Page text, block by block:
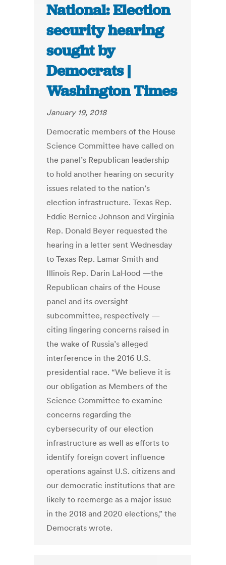
National: Election
security hearing
sought by
Democrats |
Washington Times
January 19, 2018
Democratic members of the House
Science Committee have called on
the panel’s Republican leadership
to hold another hearing on security
issues related to the nation’s
election infrastructure. Texas Rep.
Eddie Bernice Johnson and Virginia
Rep. Donald Beyer requested the
hearing in a letter sent Wednesday
to Texas Rep. Lamar Smith and
Illinois Rep. Darin LaHood —the
Republican chairs of the House
panel and its oversight
subcommittee, respectively —
citing lingering concerns raised in
the wake of Russia’s alleged
interference in the 2016 U.S.
presidential race. “We believe it is
our obligation as Members of the
Science Committee to examine
concerns regarding the
cybersecurity of our election
infrastructure as well as efforts to
identify foreign covert influence
operations against U.S. citizens and
our democratic institutions that are
likely to reemerge as a major issue
in the 2018 and 2020 elections,” the
Democrats wrote.